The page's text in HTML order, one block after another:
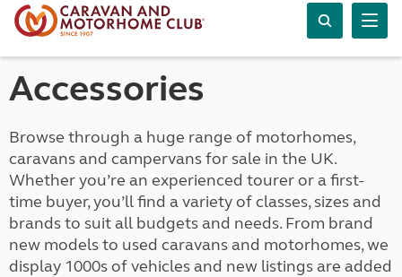
Accessories
Browse through a huge range of motorhomes,
caravans and campervans for sale in the UK.
Whether you’re an experienced tourer or a first-
time buyer, you’ll find a variety of classes, sizes and
brands to suit all budgets and needs. From brand
new models to used caravans and motorhomes, we
display 1000s of vehicles and new listings are added